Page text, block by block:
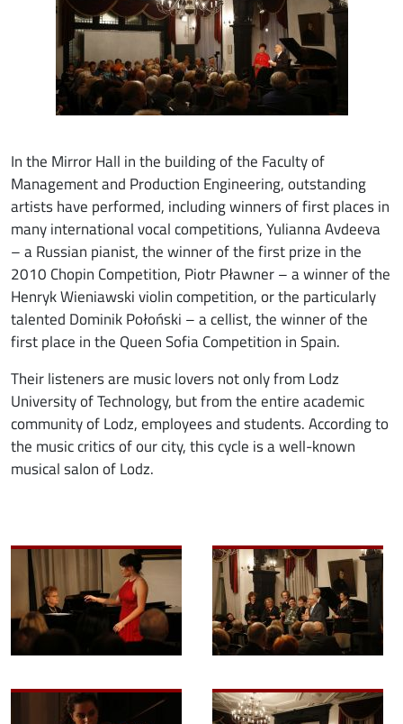
In the Mirror Hall in the building of the Faculty of
Management and Production Engineering, outstanding
artists have performed, including winners of first places in
many international vocal competitions, Yulianna Avdeeva
– a Russian pianist, the winner of the first prize in the
2010 Chopin Competition, Piotr Pławner – a winner of the
Henryk Wieniawski violin competition, or the particularly
talented Dominik Połoński – a cellist, the winner of the
first place in the Queen Sofia Competition in Spain.
Their listeners are music lovers not only from Lodz
University of Technology, but from the entire academic
community of Lodz, employees and students. According to
the music critics of our city, this cycle is a well-known
musical salon of Lodz.
Image Image
Image Image